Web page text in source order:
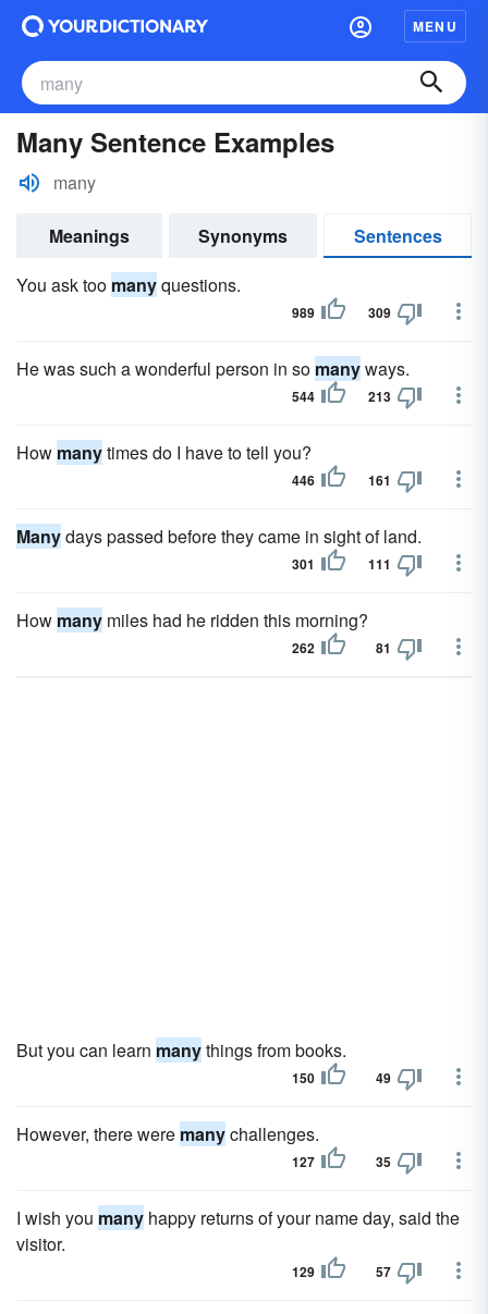
MENU
Many Sentence Examples
many
Meanings Synonyms
Sentences
You ask too manyquestions.
989 309
He was such a wonderful person in so manyways.
544 213
How manytimes do I have to tell you?
446 161
Manydays passed before they came in sight of land.
301 111
How many miles had he ridden this morning?
262 81
But you can learn manythings from books.
150 49
However, there were manychallenges.
127 35
I wish you many happy returns of your name day, said the
visitor.
129 57